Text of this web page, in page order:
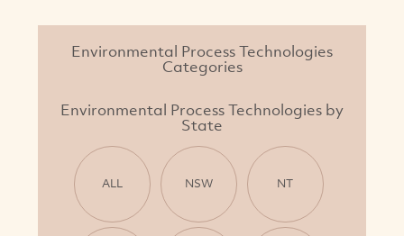
Environmental Process Technologies
Categories
Environmental Process Technologies by
State
ALL NSW NT